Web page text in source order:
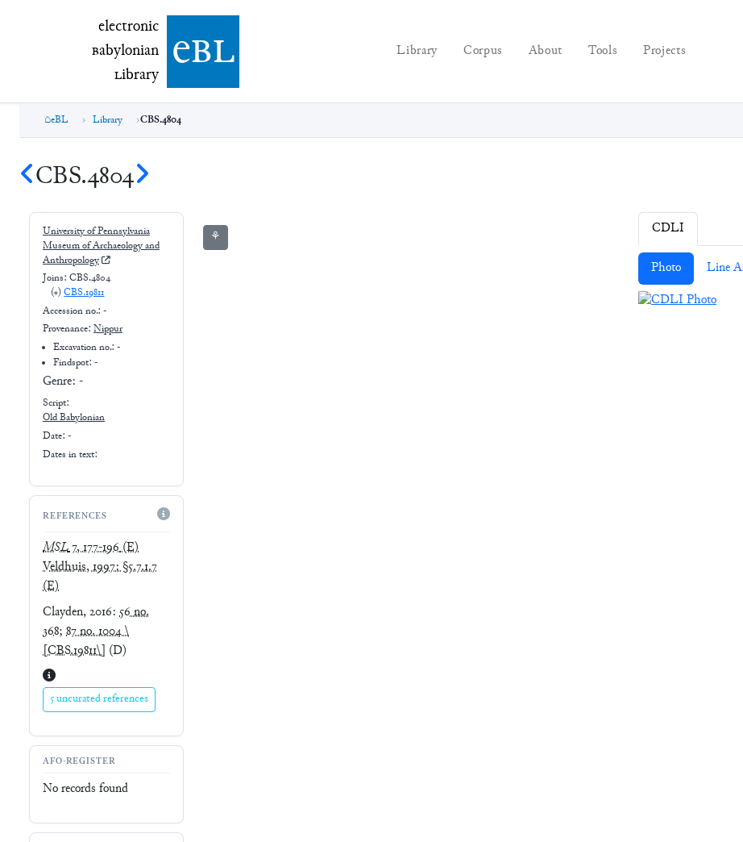
electronic Babylonian Library (eBL)
electronic
Babylonian
Library ebl Library Corpus About Tools Projects
eBL Library CBS.4804
CBS.4804
University of Pennsylvania
Museum of Archaeology and
Anthropology
Joins: CBS.4804
(+) CBS.19811
Accession no.: -
Provenance: Nippur
Excavation no.:-
Findspot: -
Genre: -
Script:
Old Babylonian
Date: -
Dates in text:
REFERENCES
MSL7, 177-196(E)
Veldhuis, 1997: §5.7.1.7
(E)
Clayden, 2016: 56 no.
368; 87 no. 1004 \
[CBS.19811\] (D)
5 uncurated references
AFO-REGISTER
No records found
⚘ CDLI
Photo Line